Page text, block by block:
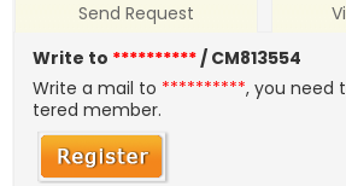
Send Request
Write to **********/ CM813554
Write a mail to **********, you need
tered member.